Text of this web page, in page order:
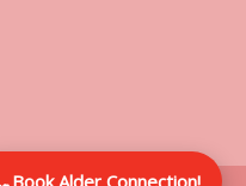
Book Alder Connection!